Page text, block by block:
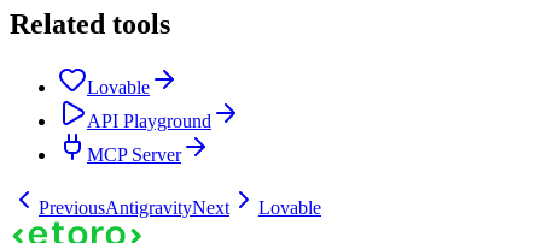
Related tools
Lovable
API Playground
MCP Server
PreviousAntigravityNext Lovable